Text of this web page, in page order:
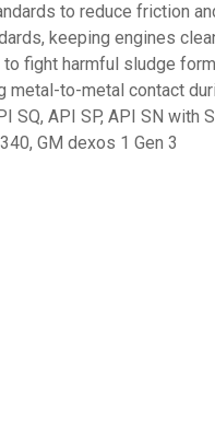
to reduce friction
keeping engines
fight harmful sludge
metal-to-metal contact
API SP, API SN
GM dexos 1 Gen 3